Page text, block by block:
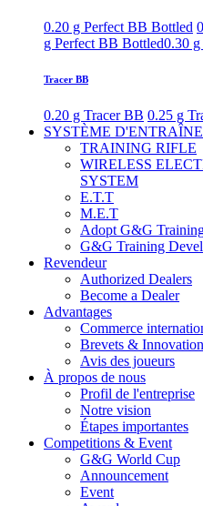
0.20 g Perfect BB Bottled
g Perfect BB Bottled0.30
Tracer BB
0.20 g Tracer BB 0.25 g
SYSTÈME
TRAINING RIFLE
WIRELESS
SYSTEM
E.T.T
M.E.T
Adopt G&G
G&G Training
Revendeur
Authorized Dealers
Become a Dealer
Advantages
Commerce
Brevets & Innovation
Avis des joueurs
À propos de nous
Profil de l'entreprise
Notre vision
Étapes importantes
Competitions & Event
G&G World Cup
Announcement
Event